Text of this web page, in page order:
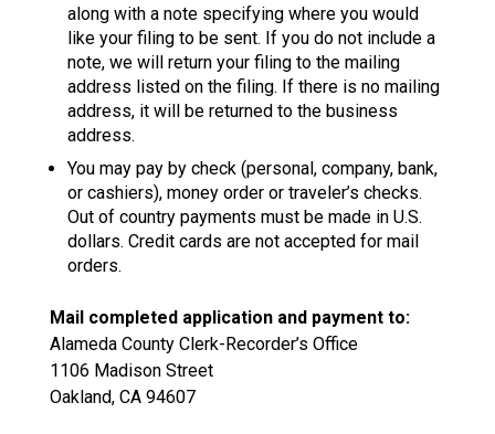
along with a note specifying where you would
like your filing to be sent. If you do not include a
note, we will return your filing to the mailing
address listed on the filing. If there is no mailing
address, it will be returned to the business
address.
You may pay by check (personal, company, bank,
or cashiers), money order or traveler’s checks.
Out of country payments must be made in U.S.
dollars. Credit cards are not accepted for mail
orders.
Mail completed application and payment to:
Alameda County Clerk-Recorder’s Office
1106 Madison Street
Oakland, CA 94607